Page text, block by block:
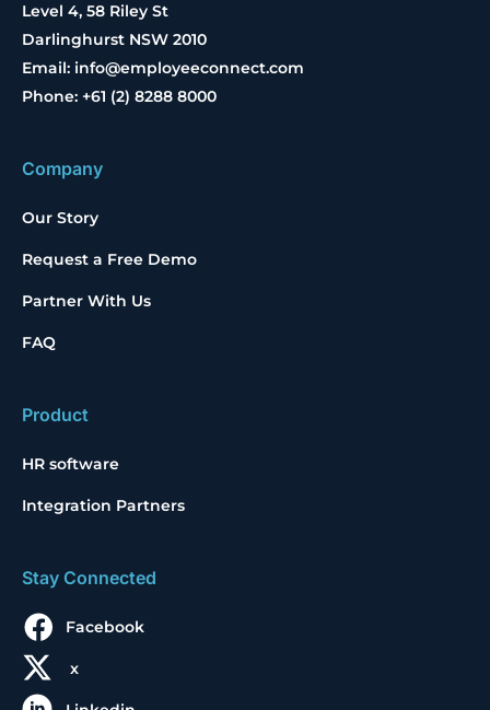
Level 4, 58 Riley St
Darlinghurst NSW 2010
Email: info@employeeconnect.com
Phone: +61 (2) 8288 8000
Company
Our Story
Request a Free Demo
Partner With Us
FAQ
Product
HR software
Integration Partners
Stay Connected
Facebook
x